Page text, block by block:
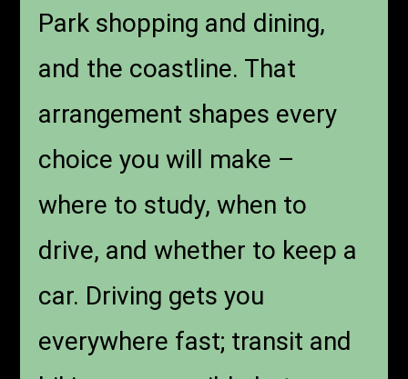
Park shopping and dining,
and the coastline. That
arrangement shapes every
choice you will make –
where to study, when to
drive, and whether to keep a
car. Driving gets you
everywhere fast; transit and